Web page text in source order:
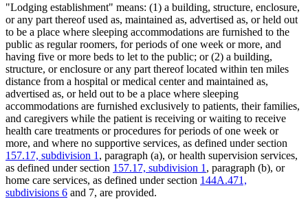
"Lodging establishment" means: (1) a building, structure, enclosure,
or any part thereof used as, maintained as, advertised as, or held out
to be a place where sleeping accommodations are furnished to the
public as regular roomers, for periods of one week or more, and
having five or more beds to let to the public; or (2) a building,
structure, or enclosure or any part thereof located within ten miles
distance from a hospital or medical center and maintained as,
advertised as, or held out to be a place where sleeping
accommodations are furnished exclusively to patients, their families,
and caregivers while the patient is receiving or waiting to receive
health care treatments or procedures for periods of one week or
more, and where no supportive services, as defined under section
157.17, subdivision 1 , paragraph (a), or health supervision services,
as defined under section 157.17, subdivision 1 , paragraph (b), or
home care services, as defined under section 144A.471,
subdivisions 6 and 7, are provided.